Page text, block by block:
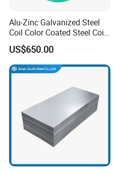
Alu-Zinc Galvanized Steel
Coil Color Coated Steel Coil
PPGI PPGL
US$650.00